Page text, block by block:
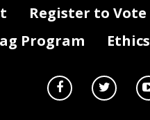
Register to Vote
Program Ethics